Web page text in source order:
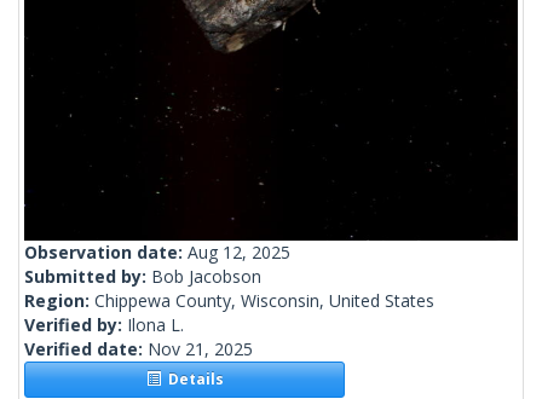
Observation date: Aug 12, 2025
Submitted by: Bob Jacobson
Region: Chippewa County, Wisconsin, United States
Verified by: Ilona L.
Verified date: Nov 21, 2025
Details